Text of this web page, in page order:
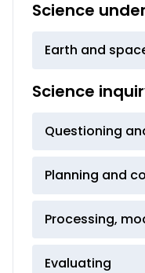
Science
Earth and
Science
Questioning
Planning and
Processing,
Evaluating